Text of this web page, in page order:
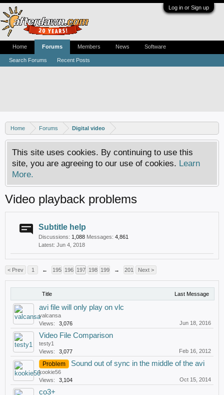
Log in or Sign up
Home Forums Digital video
This site uses cookies. By continuing to use this
site, you are agreeing to our use of cookies. Learn
More.
Video playback problems
Subtitle help
Discussions: 1,088 Messages: 4,861
Jun 4, 2018
< Prev 1 ← 195 196 197 198 199 → 201 Next >
Title Last Message
avi file will only play on vlc
valcansa
Views:
3,076 Jun 18, 2016
Video File Comparison
testy1
Views:
3,077 Feb 16, 2012
Problem Sound out of sync in the middle of the avi
kookie56
Views:
3,104 Oct 15, 2014
co3+
Home Forums
Search Forums Recent Posts
Members News Software